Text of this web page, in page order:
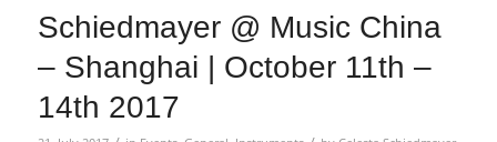
Schiedmayer @ Music China
– Shanghai | October 11th –
14th 2017